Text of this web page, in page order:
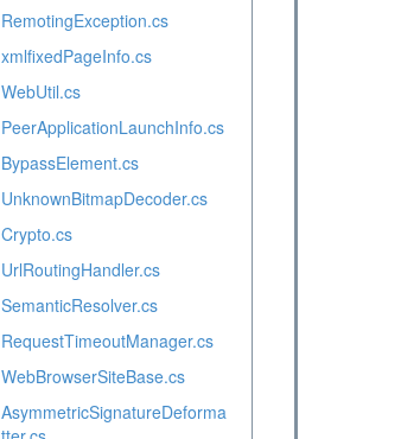
RemotingException.cs
xmlfixedPageInfo.cs
WebUtil.cs
PeerApplicationLaunchInfo.cs
BypassElement.cs
UnknownBitmapDecoder.cs
Crypto.cs
UrlRoutingHandler.cs
SemanticResolver.cs
RequestTimeoutManager.cs
WebBrowserSiteBase.cs
AsymmetricSignatureDeforma